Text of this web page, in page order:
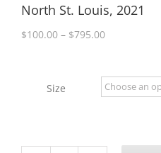
North St. Louis, 2021
$100.00 – $795.00Price
through
$795.00
Size